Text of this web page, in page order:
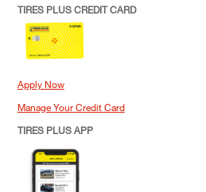
TIRES PLUS CREDIT CARD
Apply Now
Manage Your Credit Card
TIRES PLUS APP